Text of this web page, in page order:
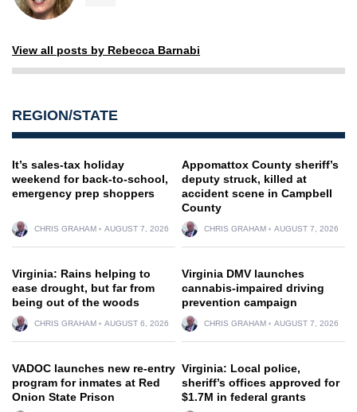
View all posts by Rebecca Barnabi
REGION/STATE
It’s sales-tax holiday
weekend for back-to-school,
emergency prep shoppers
CHRIS GRAHAM AUGUST 7, 2026
Appomattox County sheriff’s
deputy struck, killed at
accident scene in Campbell
County
CHRIS GRAHAM AUGUST 7, 2026
Virginia: Rains helping to
ease drought, but far from
being out of the woods
CHRIS GRAHAM AUGUST 6, 2026
Virginia DMV launches
cannabis-impaired driving
prevention campaign
CHRIS GRAHAM AUGUST 7, 2026
VADOC launches new re-entry
program for inmates at Red
Onion State Prison
Virginia: Local police,
sheriff’s offices approved for
$1.7M in federal grants